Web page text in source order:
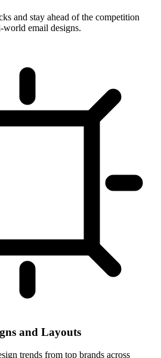
and stay ahead of the competition
email designs.
and Layouts
trends from top brands across